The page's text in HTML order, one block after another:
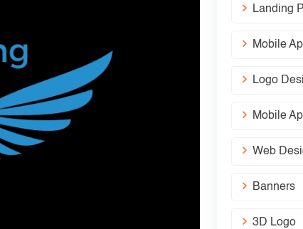
Landing
Mobile
Logo
Mobile
Web
Banners
3D Logo